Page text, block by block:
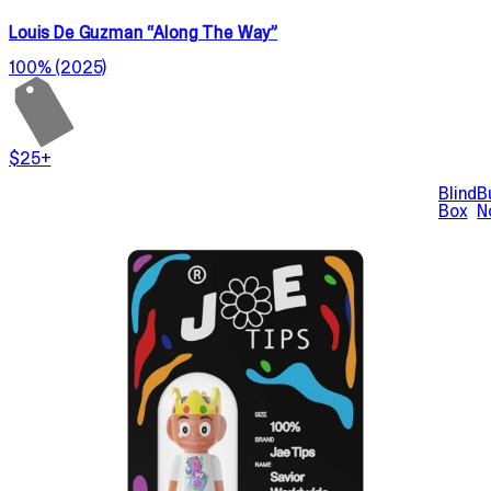
Louis De Guzman “Along The Way”
100% (2025)
$25+
Blind
Box